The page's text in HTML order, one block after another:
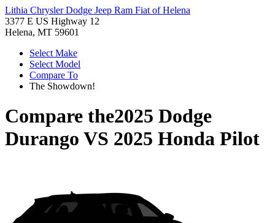
Lithia Chrysler Dodge Jeep Ram Fiat of Helena
3377 E US Highway 12
Helena, MT 59601
Select Make
Select Model
Compare To
The Showdown!
Compare the2025 Dodge
Durango VS 2025 Honda Pilot